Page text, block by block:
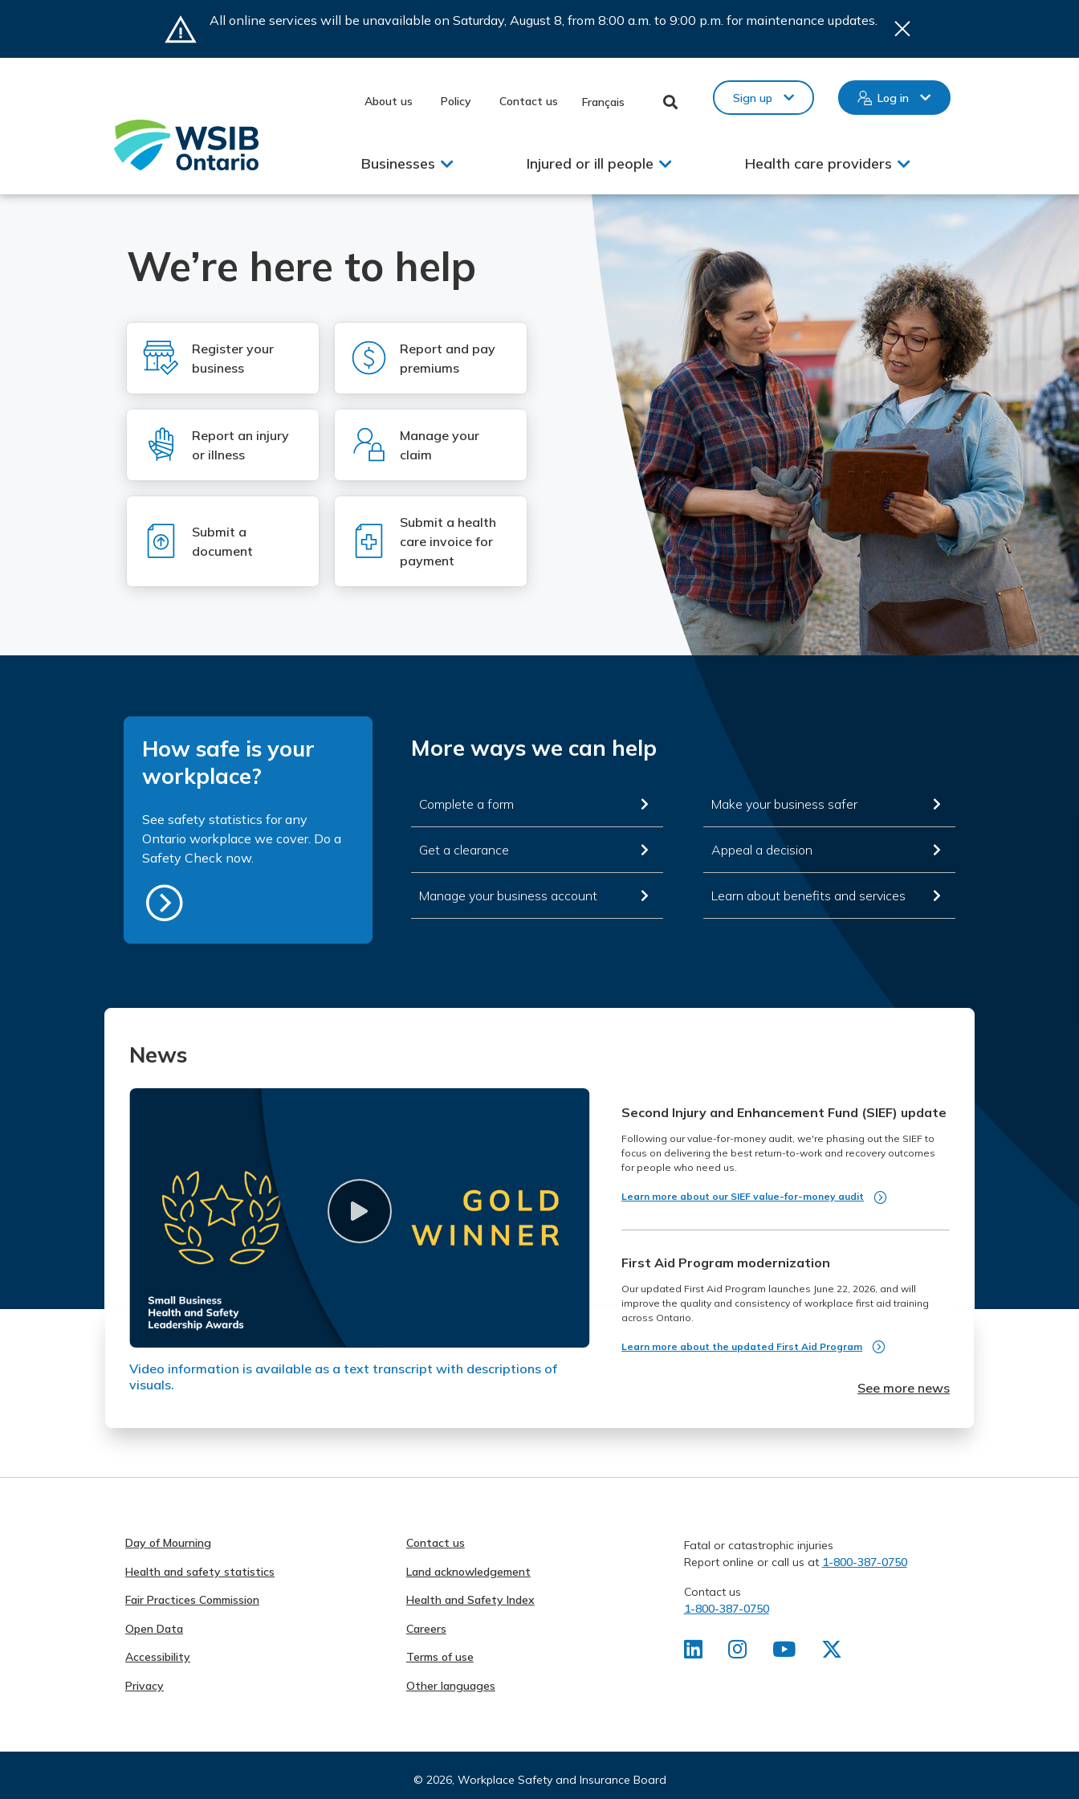
content
All online services will be unavailable on Saturday, August 8, from 8:00 a.m. to 9:00 p.m. for maintenance updates.
About us Policy Contact us Français Sign up Log in
Businesses Injured or ill people Health care providers
We’re here to help
SVG
Register your
business
SVG
Report and pay
premiums
SVG
Report an injury
or illness
SVG
Manage your
claim
SVG
Submit a
document
SVG
Submit a health
care invoice for
payment
How safe is your
workplace?
See safety statistics for any
Ontario workplace we cover. Do a
Safety Check now.
More ways we can help
Complete a form
Get a clearance
Manage your business account
Make your business safer
Appeal a decision
Learn about benefits and services
News
Video information is available as a text transcript with descriptions of
visuals.
Second Injury and Enhancement Fund (SIEF) update
Following our value-for-money audit, we're phasing out the SIEF to
focus on delivering the best return-to-work and recovery outcomes
for people who need us.
Learn more about our SIEF value-for-money audit
First Aid Program modernization
Our updated First Aid Program launches June 22, 2026, and will
improve the quality and consistency of workplace first aid training
across Ontario.
Learn more about the updated First Aid Program
See more news
Day of Mourning
Contact us
Health and safety statistics
Land acknowledgement
Fair Practices Commission
Health and Safety Index
Open Data
Careers
Accessibility
Terms of use
Privacy
Other languages
Fatal or catastrophic injuries
Report online or call us at 1-800-387-0750
Contact us
1-800-387-0750
© 2026, Workplace Safety and Insurance Board